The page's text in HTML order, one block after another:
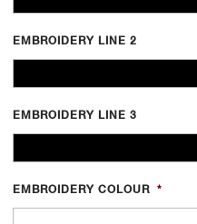
EMBROIDERY LINE 2
EMBROIDERY LINE 3
EMBROIDERY COLOUR *